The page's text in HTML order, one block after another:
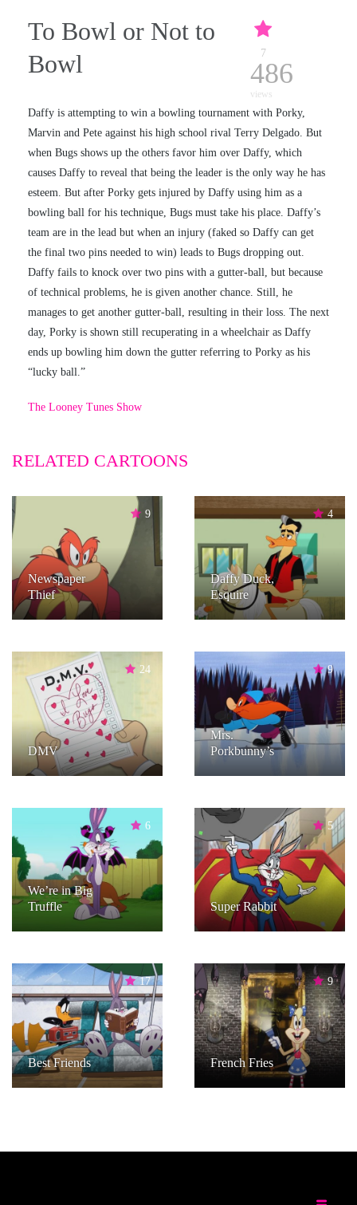
To Bowl or Not to
Bowl
7
486
views
Daffy is attempting to win a bowling tournament with Porky,
Marvin and Pete against his high school rival Terry Delgado. But
when Bugs shows up the others favor him over Daffy, which
causes Daffy to reveal that being the leader is the only way he has
esteem. But after Porky gets injured by Daffy using him as a
bowling ball for his technique, Bugs must take his place. Daffy’s
team are in the lead but when an injury (faked so Daffy can get
the final two pins needed to win) leads to Bugs dropping out.
Daffy fails to knock over two pins with a gutter-ball, but because
of technical problems, he is given another chance. Still, he
manages to get another gutter-ball, resulting in their loss. The next
day, Porky is shown still recuperating in a wheelchair as Daffy
ends up bowling him down the gutter referring to Porky as his
“lucky ball.”
The Looney Tunes Show
RELATED CARTOONS
9
Newspaper
Thief
4
Daffy Duck,
Esquire
24
DMV
9
Mrs.
Porkbunny’s
6
We’re in Big
Truffle
5
Super Rabbit
17
Best Friends
9
French Fries